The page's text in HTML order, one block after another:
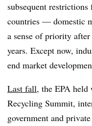
subsequent
countries — domestic
a sense of priority
years. Except now,
end market
Last fall, the EPA held
Recycling Summit,
government and